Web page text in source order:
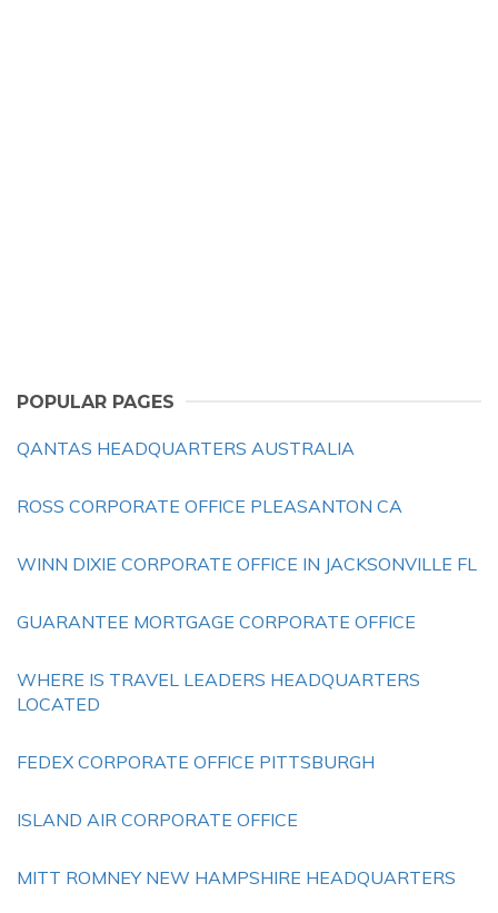
POPULAR PAGES
QANTAS HEADQUARTERS AUSTRALIA
ROSS CORPORATE OFFICE PLEASANTON CA
WINN DIXIE CORPORATE OFFICE IN JACKSONVILLE FL
GUARANTEE MORTGAGE CORPORATE OFFICE
WHERE IS TRAVEL LEADERS HEADQUARTERS
LOCATED
FEDEX CORPORATE OFFICE PITTSBURGH
ISLAND AIR CORPORATE OFFICE
MITT ROMNEY NEW HAMPSHIRE HEADQUARTERS